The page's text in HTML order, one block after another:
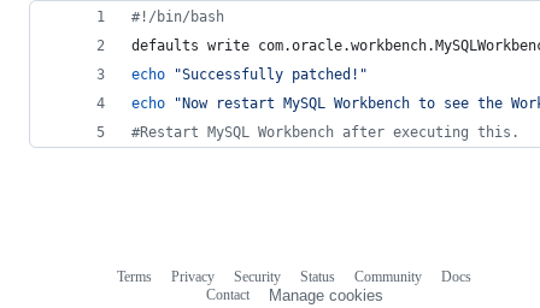
#! /bin/bash
defaults write
echo
"Successfully patched! "
echo
"Now restart MySQL Workbench to see the
#Restart MySQL Workbench after executing this.
Terms Privacy Security Status Community
Docs
Contact
Manage cookies